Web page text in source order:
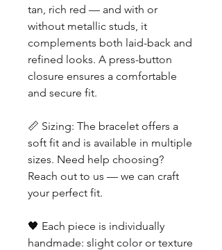
tan, rich red — and with or
without metallic studs, it
complements both laid-back and
refined looks. A press-button
closure ensures a comfortable
and secure fit.
📏 Sizing: The bracelet offers a
soft fit and is available in multiple
sizes. Need help choosing?
Reach out to us — we can craft
your perfect fit.
🖤 Each piece is individually
handmade: slight color or texture